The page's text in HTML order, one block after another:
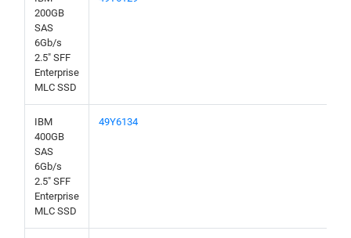
200GB
SAS
6Gb/s
2.5" SFF
Enterprise
MLC SSD
IBM
400GB
SAS
6Gb/s
2.5" SFF
Enterprise
MLC SSD
49Y6134